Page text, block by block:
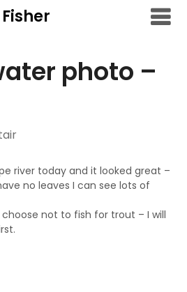
photo –
river today and it looked great –
no leaves I can see lots of
not to fish for trout – I will